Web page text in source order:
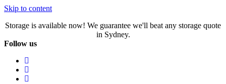
Skip to content
Storage is available now! We guarantee we'll beat any storage quote
in Sydney.
Follow us